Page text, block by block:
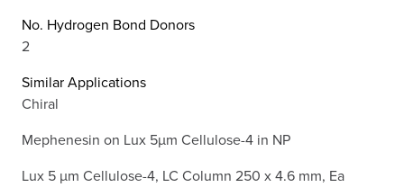
No. Hydrogen Bond Donors
2
Similar Applications
Chiral
Mephenesin on Lux 5µm Cellulose-4 in NP
Lux 5 µm Cellulose-4, LC Column 250 x 4.6 mm, Ea